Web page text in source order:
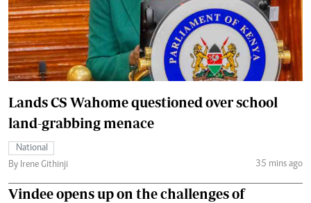
Lands CS Wahome questioned over school
land-grabbing menace
National
By Irene Githinji
35 mins ago
Vindee opens up on the challenges of